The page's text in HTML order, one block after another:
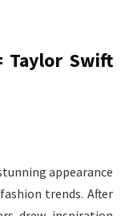
Taylor Swift
appearance
trends. After